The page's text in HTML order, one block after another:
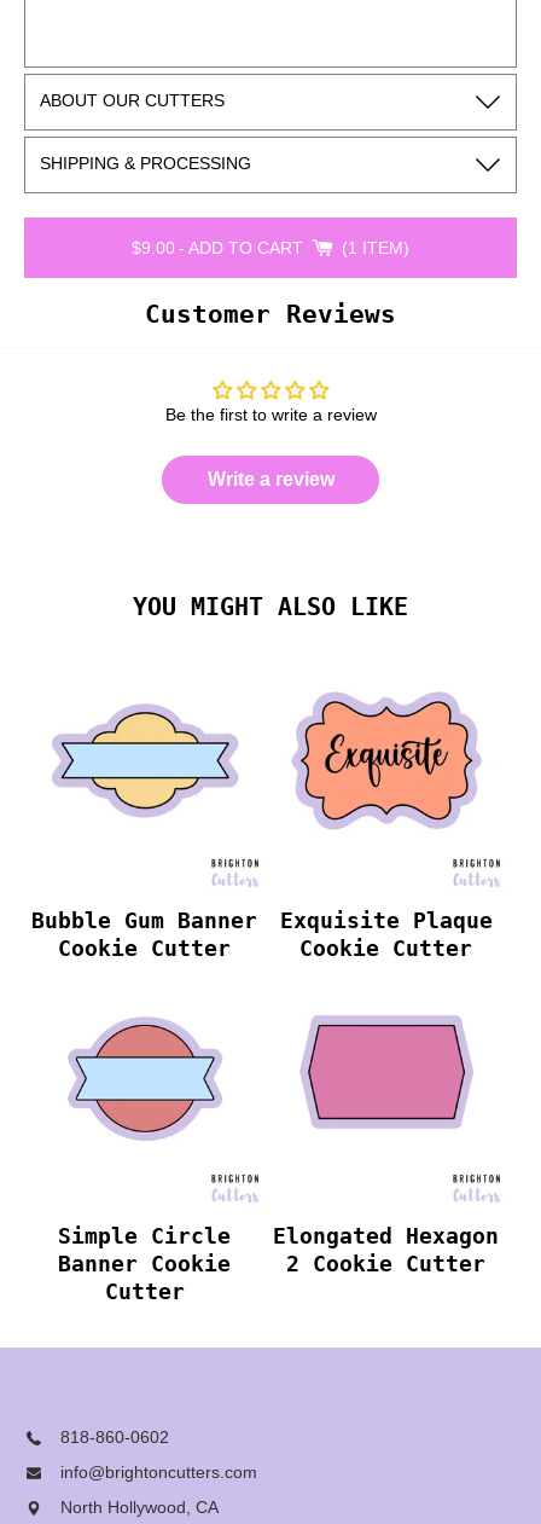
ABOUT OUR CUTTERS
SHIPPING & PROCESSING
$9.00- ADD TO CART 1 ITEM
Customer Reviews
Be the first to write a review
Write a review
YOU MIGHT ALSO LIKE
Bubble Gum Banner
Cookie Cutter
Exquisite Plaque
Cookie Cutter
Simple Circle
Banner Cookie
Cutter
Elongated Hexagon
2 Cookie Cutter
818-860-0602
info@brightoncutters.com
North Hollywood, CA